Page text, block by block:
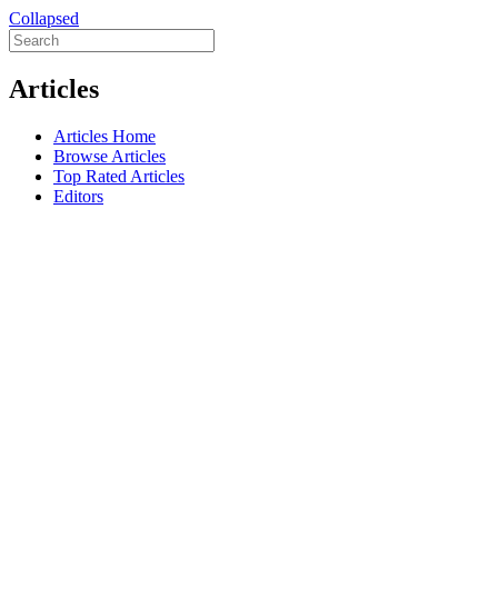
Collapsed
Articles
Articles Home
Browse Articles
Top Rated Articles
Editors